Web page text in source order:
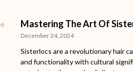
Mastering The Art Of
December 24, 2024
Sisterlocs are a revolutionary hair
and functionality with cultural